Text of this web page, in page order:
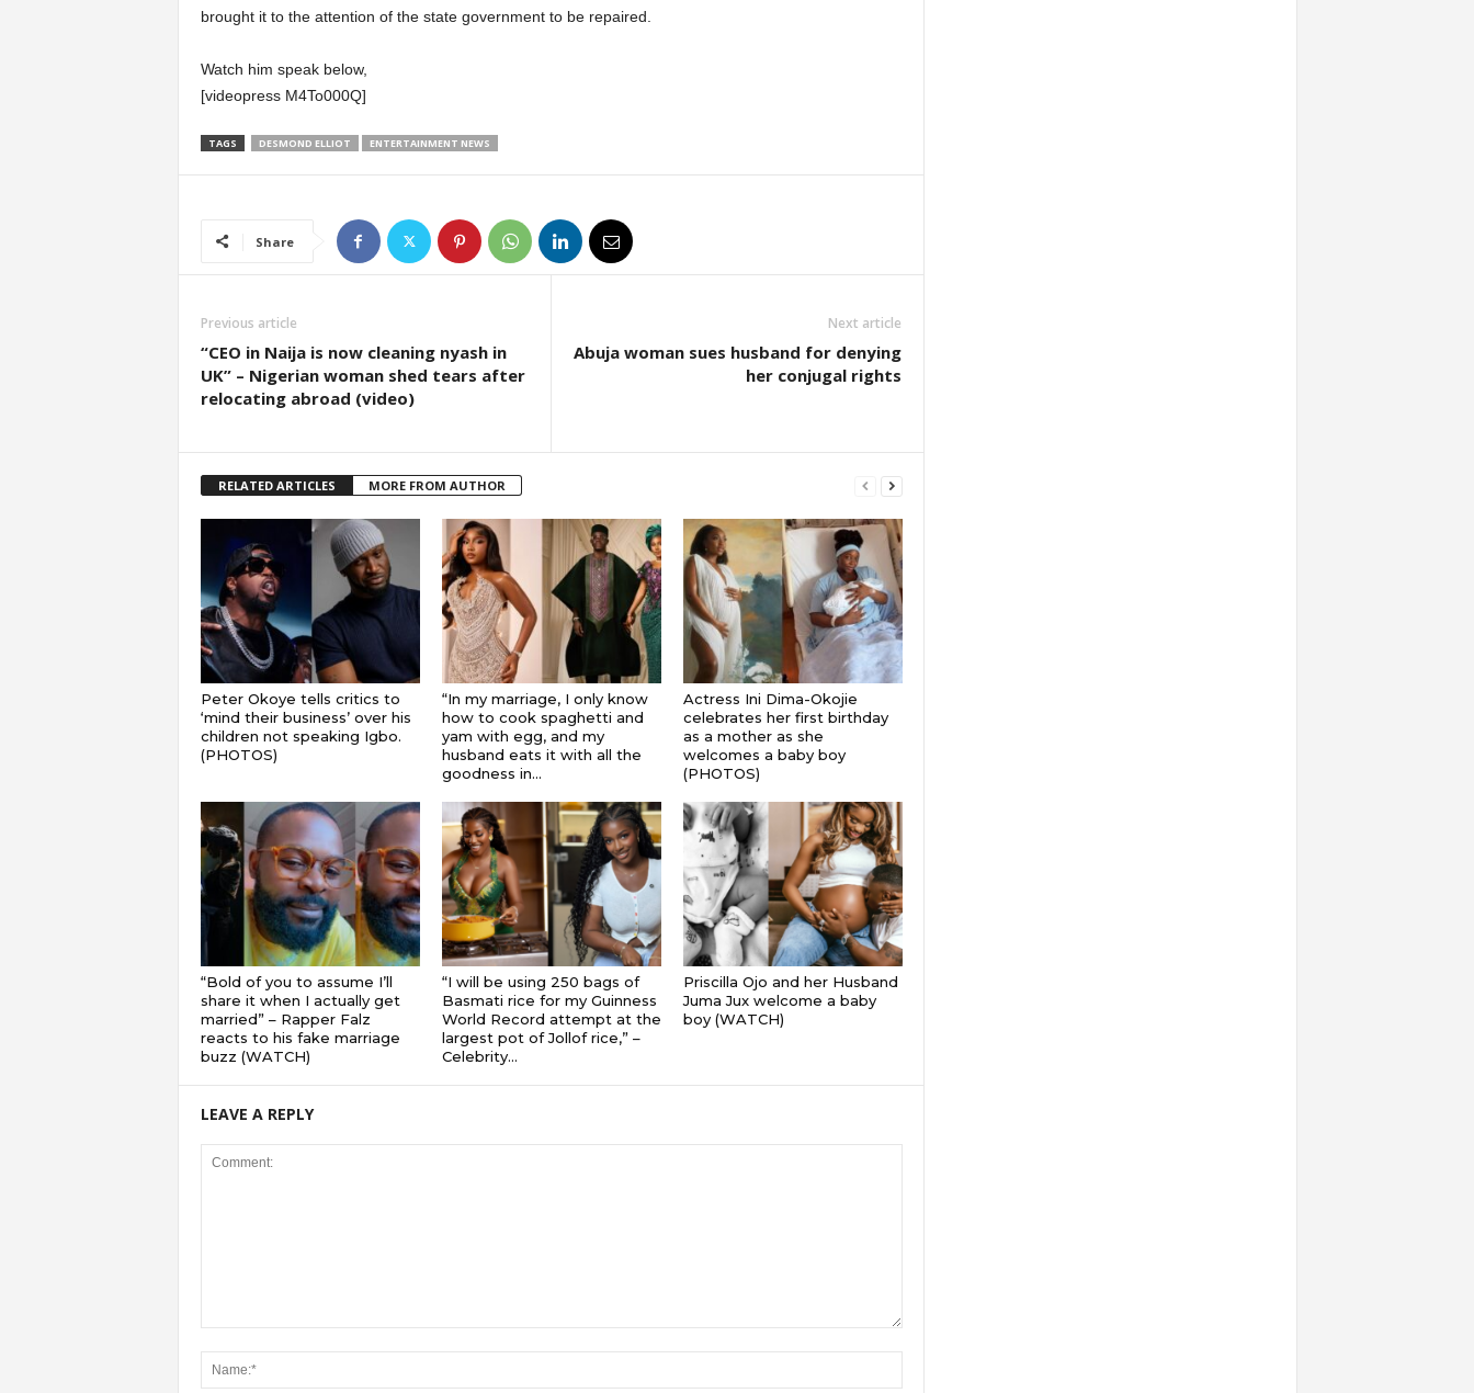
brought it to the attention of the state government to be repaired.
Watch him speak below,
[videopress M4To000Q]
TAGS DESMOND ELLIOT ENTERTAINMENT NEWS
Share
Previous article
“CEO in Naija is now cleaning nyash in
UK” – Nigerian woman shed tears after
relocating abroad (video)
Next article
Abuja woman sues husband for denying
her conjugal rights
RELATED ARTICLES MORE FROM AUTHOR
Peter Okoye tells critics to
‘mind their business’ over his
children not speaking Igbo.
(PHOTOS)
“In my marriage, I only know
how to cook spaghetti and
yam with egg, and my
husband eats it with all the
goodness in...
Actress Ini Dima-Okojie
celebrates her first birthday
as a mother as she
welcomes a baby boy
(PHOTOS)
“Bold of you to assume I’ll
share it when I actually get
married” – Rapper Falz
reacts to his fake marriage
buzz (WATCH)
“I will be using 250 bags of
Basmati rice for my Guinness
World Record attempt at the
largest pot of Jollof rice,” –
Celebrity...
Priscilla Ojo and her Husband
Juma Jux welcome a baby
boy (WATCH)
LEAVE A REPLY